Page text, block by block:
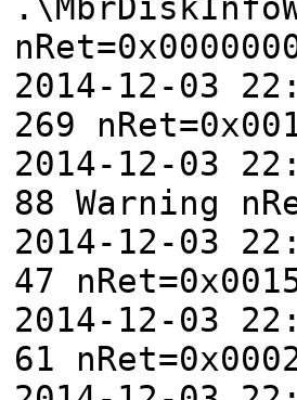
2014-12-03
269
2014-12-03
88 Warning
2014-12-03
47
2014-12-03
61